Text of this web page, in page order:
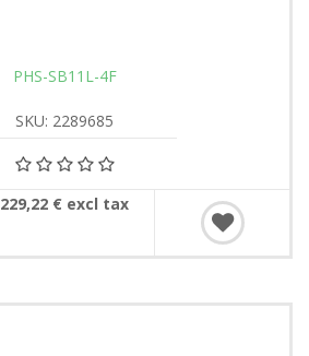
PHS-SB11L-4F
SKU: 2289685
229,22 € excl tax